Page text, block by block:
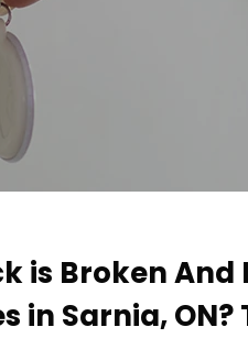
is Broken And
in Sarnia, ON?